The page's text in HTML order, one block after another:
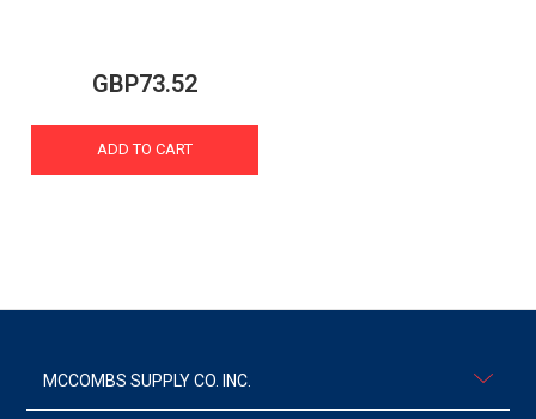
GBP73.52
ADD TO CART
MCCOMBS SUPPLY CO. INC.